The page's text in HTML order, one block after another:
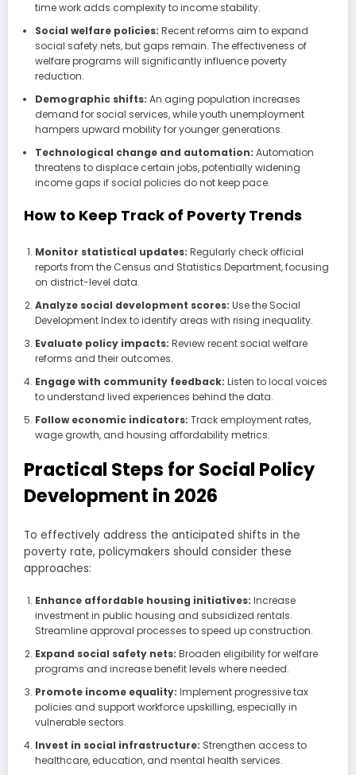
time work adds complexity to income stability.
Social welfare policies: Recent reforms aim to expand
social safety nets, but gaps remain. The effectiveness of
welfare programs will significantly influence poverty
reduction.
Demographic shifts: An aging population increases
demand for social services, while youth unemployment
hampers upward mobility for younger generations.
Technological change and automation: Automation
threatens to displace certain jobs, potentially widening
income gaps if social policies do not keep pace.
How to Keep Track of Poverty Trends
Monitor statistical updates: Regularly check official
reports from the Census and Statistics Department, focusing
on district-level data.
Analyze social development scores: Use the Social
Development Index to identify areas with rising inequality.
Evaluate policy impacts: Review recent social welfare
reforms and their outcomes.
Engage with community feedback: Listen to local voices
to understand lived experiences behind the data.
Follow economic indicators: Track employment rates,
wage growth, and housing affordability metrics.
Practical Steps for Social Policy
Development in 2026
To effectively address the anticipated shifts in the
poverty rate, policymakers should consider these
approaches:
Enhance affordable housing initiatives: Increase
investment in public housing and subsidized rentals.
Streamline approval processes to speed up construction.
Expand social safety nets: Broaden eligibility for welfare
programs and increase benefit levels where needed.
Promote income equality: Implement progressive tax
policies and support workforce upskilling, especially in
vulnerable sectors.
Invest in social infrastructure: Strengthen access to
healthcare, education, and mental health services.